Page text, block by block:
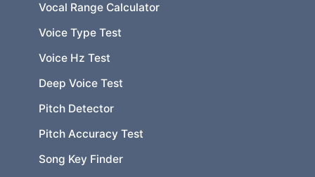
Vocal Range Calculator
Voice Type Test
Voice Hz Test
Deep Voice Test
Pitch Detector
Pitch Accuracy Test
Song Key Finder